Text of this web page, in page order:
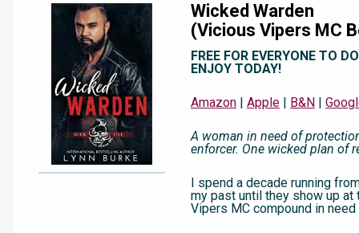
Wicked Warden
(Vicious Vipers MC
FREE FOR EVERYONE TO
ENJOY TODAY!
Amazon | Apple | B&N |
A woman in need of
enforcer. One wicked plan of
I spend a decade running
my past until they show up at
Vipers MC compound in